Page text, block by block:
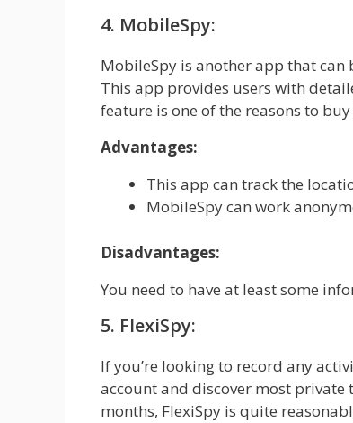
4. MobileSpy:
MobileSpy is another app that
This app provides users with
feature is one of the reasons to
Advantages:
This app can track the
MobileSpy can work
Disadvantages:
You need to have at least some
5. FlexiSpy:
If you’re looking to record any
account and discover most private
months, FlexiSpy is quite